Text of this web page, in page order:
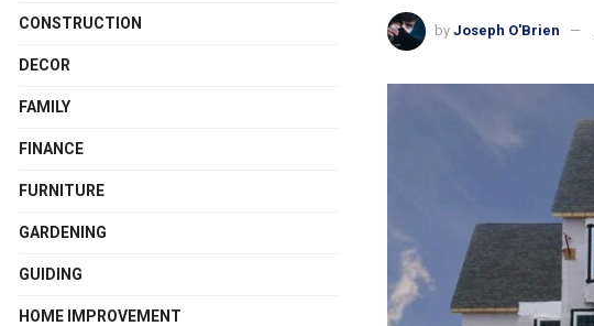
by Joseph O'Brien
CONSTRUCTION
DECOR
FAMILY
FINANCE
FURNITURE
GARDENING
GUIDING
HOME IMPROVEMENT